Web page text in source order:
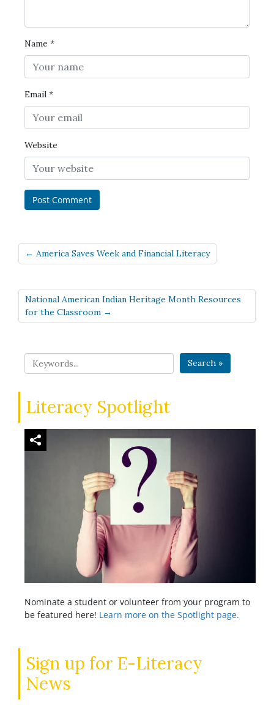
Name *
Email *
Website
← America Saves Week and Financial Literacy
National American Indian Heritage Month Resources
for the Classroom →
Search »
Literacy Spotlight
Nominate a student or volunteer from your program to
be featured here! Learn more on the Spotlight page.
Sign up for E-Literacy
News